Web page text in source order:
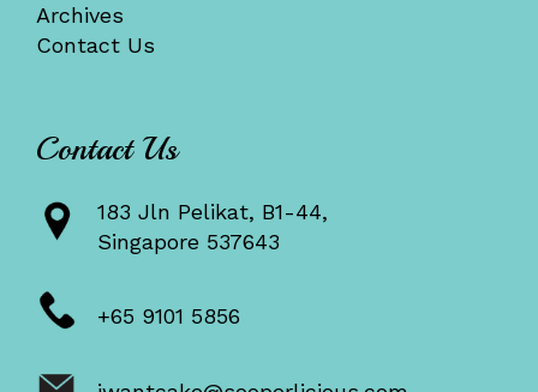
Archives
Contact Us
Contact Us
183 Jln Pelikat, B1-44,
Singapore 537643
+65 9101 5856